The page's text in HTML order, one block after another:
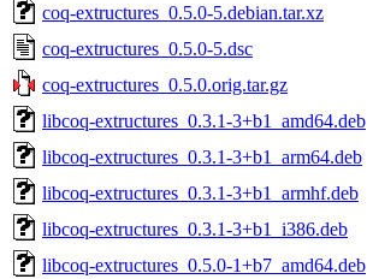
coq-extructures_0.5.0-5.debian.tar.xz
coq-extructures_0.5.0-5.dsc
coq-extructures_0.5.0.orig.tar.gz
libcoq-extructures_0.3.1-3+b1_amd64.deb
libcoq-extructures_0.3.1-3+b1_arm64.deb
libcoq-extructures_0.3.1-3+b1_armhf.deb
libcoq-extructures_0.3.1-3+b1_i386.deb
libcoq-extructures_0.5.0-1+b7_amd64.deb